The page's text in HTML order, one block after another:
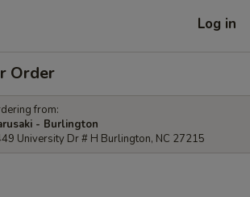
Log in
Order
from:
- Burlington
University Dr # H Burlington, NC 27215